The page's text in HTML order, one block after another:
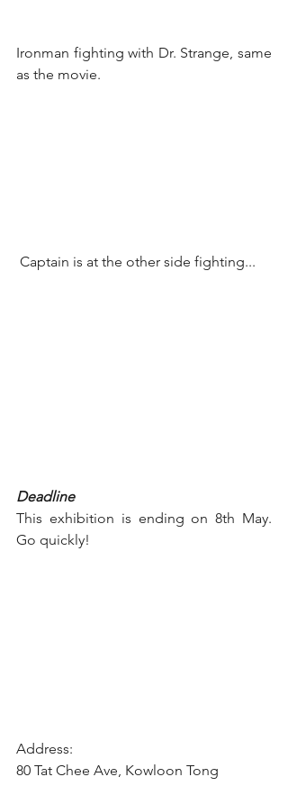
Ironman fighting with Dr. Strange, same
as the movie.
Captain is at the other side fighting...
Deadline
This exhibition is ending on 8th May.
Go quickly!
Address:
80 Tat Chee Ave, Kowloon Tong